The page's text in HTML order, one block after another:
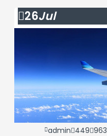
26Jul
admin 449 963